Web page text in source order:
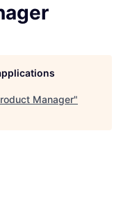
Manager"